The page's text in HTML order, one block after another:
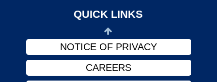
QUICK LINKS
FINANCIAL ASSISTANCE
NOTICE OF PRIVACY
CAREERS